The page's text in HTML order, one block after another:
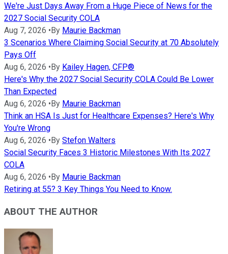
We're Just Days Away From a Huge Piece of News for the
2027 Social Security COLA
Aug 7, 2026 •By Maurie Backman
3 Scenarios Where Claiming Social Security at 70 Absolutely
Pays Off
Aug 6, 2026 •By Kailey Hagen, CFP®
Here's Why the 2027 Social Security COLA Could Be Lower
Than Expected
Aug 6, 2026 •By Maurie Backman
Think an HSA Is Just for Healthcare Expenses? Here's Why
You're Wrong
Aug 6, 2026 •By Stefon Walters
Social Security Faces 3 Historic Milestones With Its 2027
COLA
Aug 6, 2026 •By Maurie Backman
Retiring at 55? 3 Key Things You Need to Know.
ABOUT THE AUTHOR